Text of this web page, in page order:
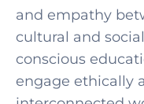
and empathy
cultural and
conscious
engage ethically